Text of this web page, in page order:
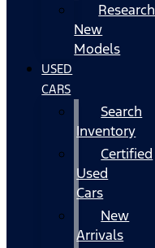
Research
New
Models
USED
CARS
Search
Inventory
Certified
Used
Cars
New
Arrivals